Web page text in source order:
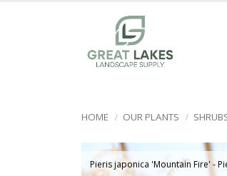
HOME OUR PLANTS
Pieris japonica 'Mountain Fire' -